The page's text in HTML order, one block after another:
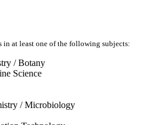
in at least one of the following subjects:
/ Botany
Science
/ Microbiology